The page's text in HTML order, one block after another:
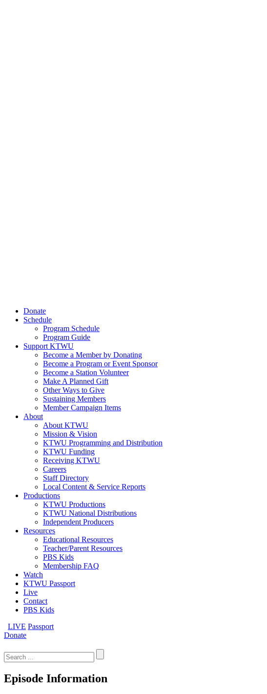
Donate
Schedule
Program Schedule
Program Guide
Support KTWU
Become a Member by Donating
Become a Program or Event Sponsor
Become a Station Volunteer
Make A Planned Gift
Other Ways to Give
Sustaining Members
Member Campaign Items
About
About KTWU
Mission & Vision
KTWU Programming and Distribution
KTWU Funding
Receiving KTWU
Careers
Staff Directory
Local Content & Service Reports
Productions
KTWU Productions
KTWU National Distributions
Independent Producers
Resources
Educational Resources
Teacher/Parent Resources
PBS Kids
Membership FAQ
Watch
KTWU Passport
Live
Contact
PBS Kids
LIVE Passport
Donate
for:
Episode Information